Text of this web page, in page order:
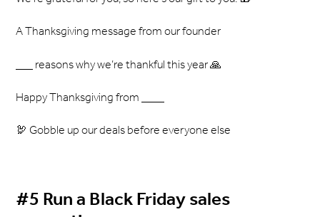
A Thanksgiving message from our founder
___ reasons why we’re thankful this year 🙏
Happy Thanksgiving from ____
🦃 Gobble up our deals before everyone else
#5 Run a Black Friday sales